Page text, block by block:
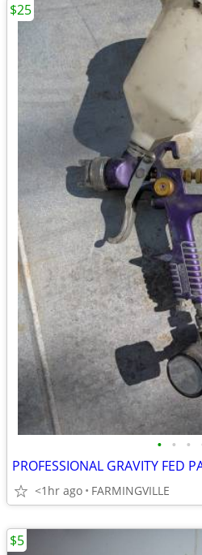
• • •
PROFESSIONAL GRAVITY FED
<1hr ago FARMINGVILLE
$25
$5